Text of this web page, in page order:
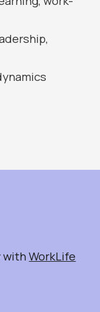
withWorkLife